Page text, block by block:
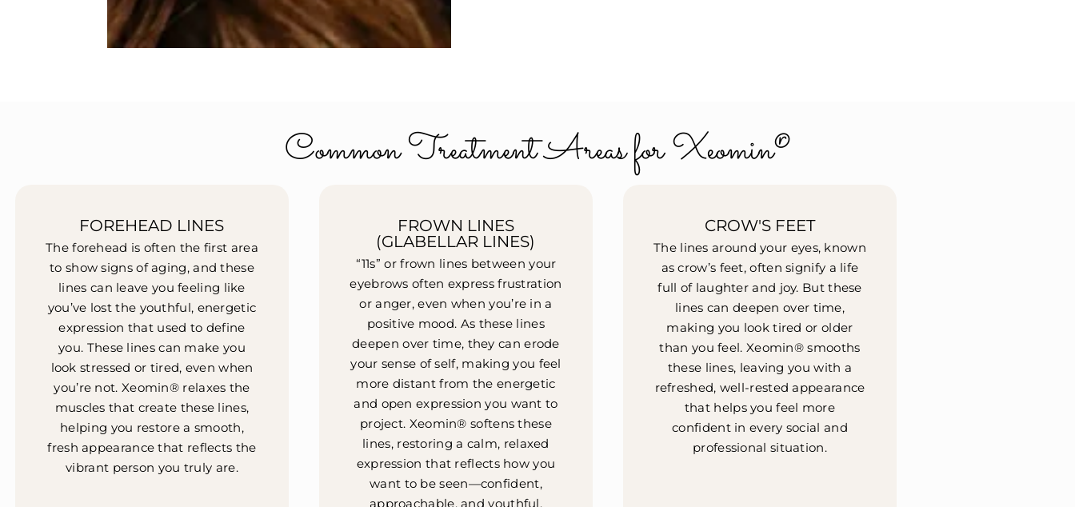
Common Treatment Areas for Xeomin®
FOREHEAD LINES
The forehead is often the first area
to show signs of aging, and these
lines can leave you feeling like
you’ve lost the youthful, energetic
expression that used to define
you. These lines can make you
look stressed or tired, even when
you’re not. Xeomin® relaxes the
muscles that create these lines,
helping you restore a smooth,
fresh appearance that reflects the
vibrant person you truly are.
FROWN LINES
(GLABELLAR LINES)
“11s” or frown lines between your
eyebrows often express frustration
or anger, even when you’re in a
positive mood. As these lines
deepen over time, they can erode
your sense of self, making you feel
more distant from the energetic
and open expression you want to
project. Xeomin® softens these
lines, restoring a calm, relaxed
expression that reflects how you
want to be seen—confident,
approachable, and youthful.
CROW'S FEET
The lines around your eyes, known
as crow’s feet, often signify a life
full of laughter and joy. But these
lines can deepen over time,
making you look tired or older
than you feel. Xeomin® smooths
these lines, leaving you with a
refreshed, well-rested appearance
that helps you feel more
confident in every social and
professional situation.